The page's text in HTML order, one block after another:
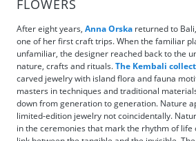
FLOWERS
After eight years, Anna Orska returned to
one of her first craft trips. When the familiar
unfamiliar, the designer reached back to the
nature, crafts and rituals.The Kembali
carved jewelry with island flora and fauna
masters in techniques and traditional
down from generation to generation. Nature
limited-edition jewelry not coincidentally.
in the ceremonies that mark the rhythm of life